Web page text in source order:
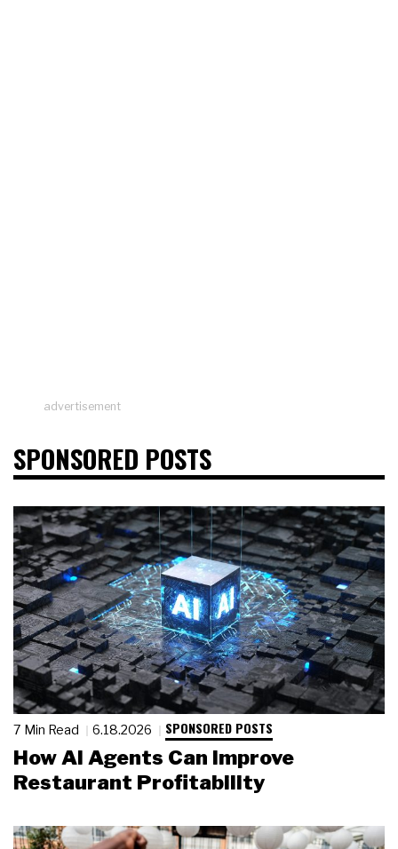
advertisement
SPONSORED POSTS
7 Min Read 6.18.2026 SPONSORED POSTS
How AI Agents Can Improve
Restaurant Profitability